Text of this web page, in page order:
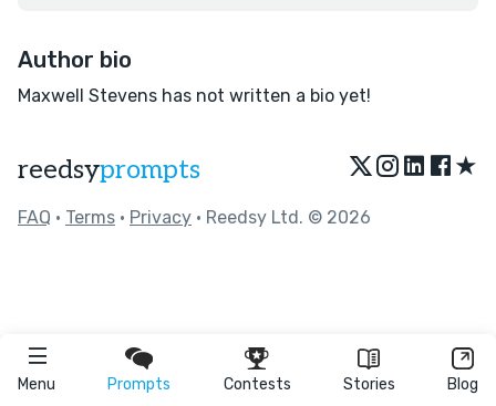
Menu Prompts Contests Stories Blog
Author bio
Maxwell Stevens has not written a bio yet!
reedsyprompts ★
FAQ • Terms • Privacy • Reedsy Ltd. © 2026